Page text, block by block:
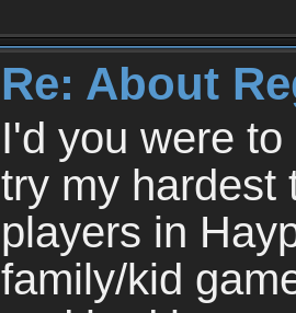
Re: About
I'd you were
try my hardest
players in
family/kid